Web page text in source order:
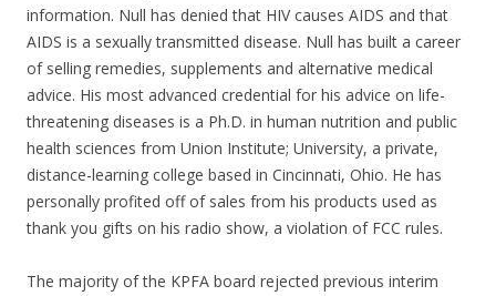
information. Null has denied that HIV causes AIDS and that
AIDS is a sexually transmitted disease. Null has built a career
of selling remedies, supplements and alternative medical
advice. His most advanced credential for his advice on life-
threatening diseases is a Ph.D. in human nutrition and public
health sciences from Union Institute; University, a private,
distance-learning college based in Cincinnati, Ohio. He has
personally profited off of sales from his products used as
thank you gifts on his radio show, a violation of FCC rules.
The majority of the KPFA board rejected previous interim